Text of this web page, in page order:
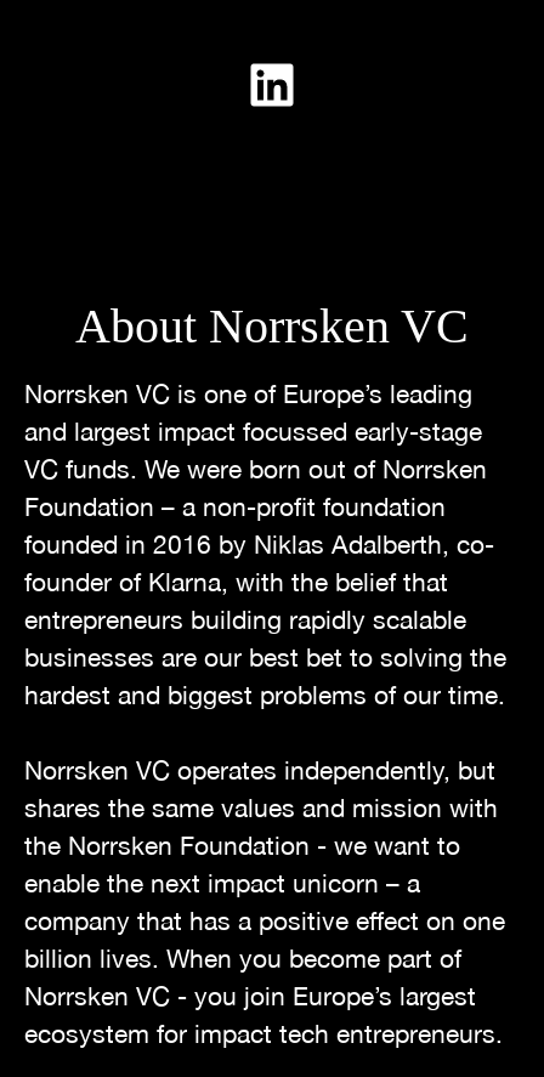
About Norrsken VC
Norrsken VC is one of Europe’s leading
and largest impact focussed early-stage
VC funds. We were born out of Norrsken
Foundation – a non-profit foundation
founded in 2016 by Niklas Adalberth, co-
founder of Klarna, with the belief that
entrepreneurs building rapidly scalable
businesses are our best bet to solving the
hardest and biggest problems of our time.
Norrsken VC operates independently, but
shares the same values and mission with
the Norrsken Foundation - we want to
enable the next impact unicorn – a
company that has a positive effect on one
billion lives. When you become part of
Norrsken VC - you join Europe’s largest
ecosystem for impact tech entrepreneurs.